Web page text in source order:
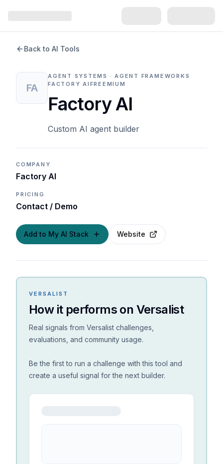
Back to AI Tools
FA
AGENT SYSTEMS · AGENT FRAMEWORKS
FACTORY AI FREEMIUM
Factory AI
Custom AI agent builder
COMPANY
Factory AI
PRICING
Contact / Demo
Add to My AI Stack Website
VERSALIST
How it performs on Versalist
Real signals from Versalist challenges,
evaluations, and community usage.
Be the first to run a challenge with this tool and
create a useful signal for the next builder.